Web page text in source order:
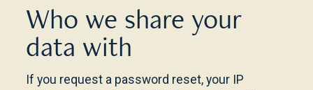
Who we share your
data with
If you request a password reset, your IP